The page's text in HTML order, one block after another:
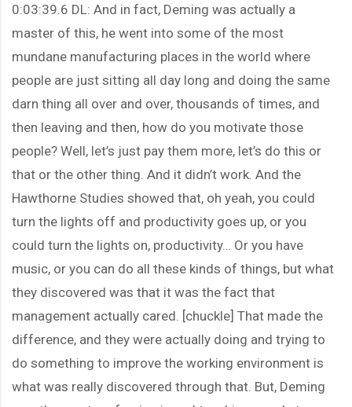
0:03:39.6 DL: And in fact, Deming was actually a
master of this, he went into some of the most
mundane manufacturing places in the world where
people are just sitting all day long and doing the same
darn thing all over and over, thousands of times, and
then leaving and then, how do you motivate those
people? Well, let’s just pay them more, let’s do this or
that or the other thing. And it didn’t work. And the
Hawthorne Studies showed that, oh yeah, you could
turn the lights off and productivity goes up, or you
could turn the lights on, productivity… Or you have
music, or you can do all these kinds of things, but what
they discovered was that it was the fact that
management actually cared. [chuckle] That made the
difference, and they were actually doing and trying to
do something to improve the working environment is
what was really discovered through that. But, Deming